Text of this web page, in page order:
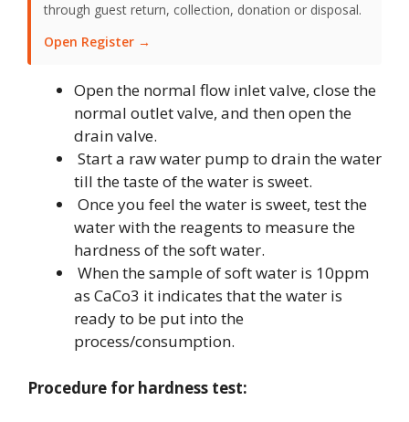
through guest return, collection, donation or disposal.
Open Register →
Open the normal flow inlet valve, close the
normal outlet valve, and then open the
drain valve.
Start a raw water pump to drain the water
till the taste of the water is sweet.
Once you feel the water is sweet, test the
water with the reagents to measure the
hardness of the soft water.
When the sample of soft water is 10ppm
as CaCo3 it indicates that the water is
ready to be put into the
process/consumption.
Procedure for hardness test: